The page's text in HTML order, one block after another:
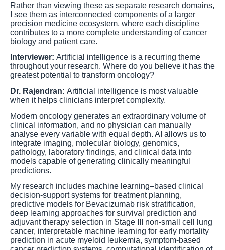
Rather than viewing these as separate research domains,
I see them as interconnected components of a larger
precision medicine ecosystem, where each discipline
contributes to a more complete understanding of cancer
biology and patient care.
Interviewer: Artificial intelligence is a recurring theme
throughout your research. Where do you believe it has the
greatest potential to transform oncology?
Dr. Rajendran: Artificial intelligence is most valuable
when it helps clinicians interpret complexity.
Modern oncology generates an extraordinary volume of
clinical information, and no physician can manually
analyse every variable with equal depth. AI allows us to
integrate imaging, molecular biology, genomics,
pathology, laboratory findings, and clinical data into
models capable of generating clinically meaningful
predictions.
My research includes machine learning–based clinical
decision-support systems for treatment planning,
predictive models for Bevacizumab risk stratification,
deep learning approaches for survival prediction and
adjuvant therapy selection in Stage III non-small cell lung
cancer, interpretable machine learning for early mortality
prediction in acute myeloid leukemia, symptom-based